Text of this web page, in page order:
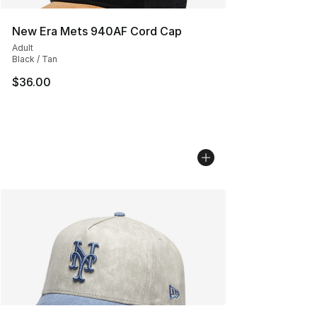
New Era Mets 940AF Cord Cap
Adult
Black / Tan
$36.00